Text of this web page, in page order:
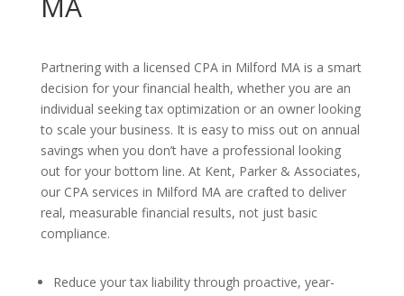
Partnering with a licensed CPA in Milford MA is a smart
decision for your financial health, whether you are an
individual seeking tax optimization or an owner looking
to scale your business. It is easy to miss out on annual
savings when you don’t have a professional looking
out for your bottom line. At Kent, Parker & Associates,
our CPA services in Milford MA are crafted to deliver
real, measurable financial results, not just basic
compliance.
Reduce your tax liability through proactive, year-